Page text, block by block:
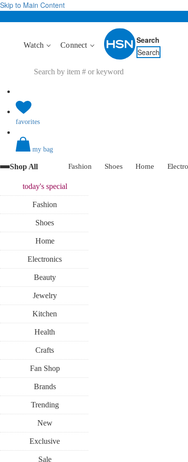
Skip to Main Content
Watch Connect
Search
Search
favorites
my bag
Shop All Fashion Shoes Home
today'sspecial
Fashion
Shoes
Home
Electronics
Beauty
Jewelry
Kitchen
Health
Crafts
Fan Shop
Brands
Trending
New
Exclusive
Sale